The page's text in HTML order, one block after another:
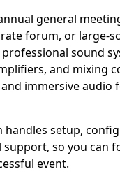
general
forum, or large-
sound
and mixing
immersive audio
handles setup,
so you can
event.